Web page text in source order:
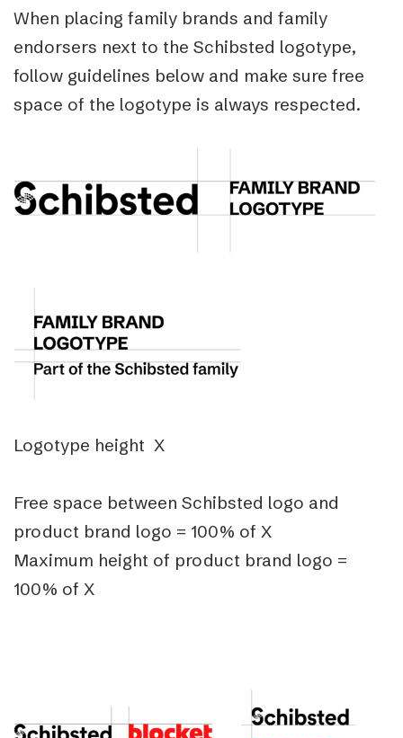
When placing family brands and family
endorsers next to the Schibsted logotype,
follow guidelines below and make sure free
space of the logotype is always respected.
Logotype height X
Free space between Schibsted logo and
product brand logo = 100% of X
Maximum height of product brand logo =
100% of X